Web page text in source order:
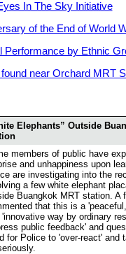
In The Sky Initiative
of the End of World
Performance by Ethnic
near Orchard MRT
Elephants” Outside
members of public have
and unhappiness upon
are investigating into the
a few white elephant
Buangkok MRT station. A
that this is a
'innovative way by ordinary
public feedback' and
for Police to 'over-react' and